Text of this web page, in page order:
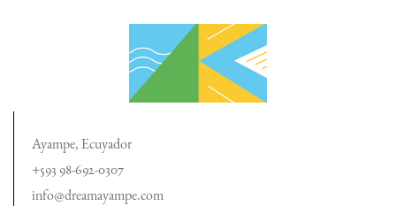
Ayampe, Ecuyador
+593 98-692-0307
info@dreamayampe.com